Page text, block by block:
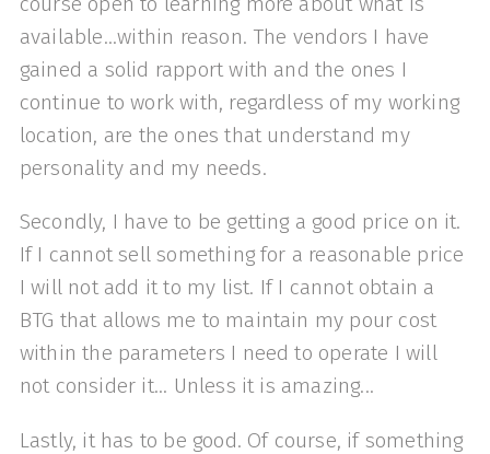
available...within reason. The vendors I have
gained a solid rapport with and the ones I
continue to work with, regardless of my working
location, are the ones that understand my
personality and my needs.
Secondly, I have to be getting a good price on it.
If I cannot sell something for a reasonable price
I will not add it to my list. If I cannot obtain a
BTG that allows me to maintain my pour cost
within the parameters I need to operate I will
not consider it... Unless it is amazing...
Lastly, it has to be good. Of course, if something